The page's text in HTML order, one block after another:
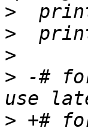
>
>
>
> -#
> +#